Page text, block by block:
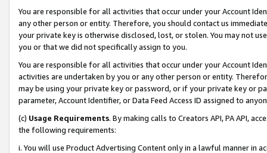
You are responsible for all activities that occur under your Account
any other person or entity. Therefore, you should contact us
your private key is otherwise disclosed, lost, or stolen. You may not
you or that we did not specifically assign to you.
You are responsible for all activities that occur under your Account
activities are undertaken by you or any other person or entity.
may be using your private key or password, or if your private key or
parameter, Account Identifier, or Data Feed Access ID assigned to
(c) Usage Requirements. By making calls to Creators API, PA API,
the following requirements:
i. You will use Product Advertising Content only in a lawful manner in